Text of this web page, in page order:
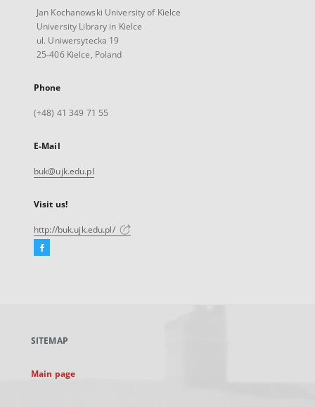
Jan Kochanowski University of Kielce
University Library in Kielce
ul. Uniwersytecka 19
25-406 Kielce, Poland
Phone
(+48) 41 349 71 55
E-Mail
buk@ujk.edu.pl
Visit us!
http://buk.ujk.edu.pl/
Facebook
new
SITEMAP
Main page